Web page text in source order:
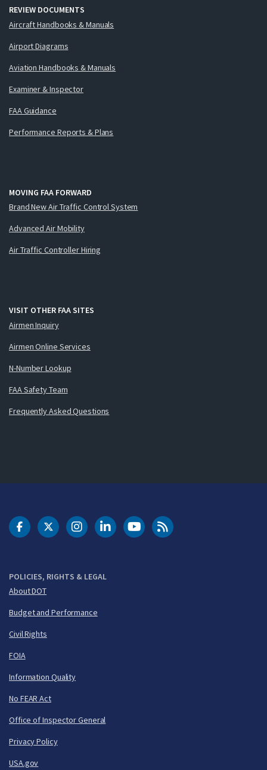
REVIEW DOCUMENTS
Aircraft Handbooks & Manuals
Airport Diagrams
Aviation Handbooks & Manuals
Examiner & Inspector
FAA Guidance
Performance Reports & Plans
MOVING FAA FORWARD
Brand New Air Traffic Control System
Advanced Air Mobility
Air Traffic Controller Hiring
VISIT OTHER FAA SITES
Airmen Inquiry
Airmen Online Services
N-Number Lookup
FAA Safety Team
Frequently Asked Questions
POLICIES, RIGHTS & LEGAL
About DOT
Budget and Performance
Civil Rights
FOIA
Information Quality
No FEAR Act
Office of Inspector General
Privacy Policy
USA.gov
DOT Facebook
DOT Twitter
DOT Instagram
DOT LinkedIn
FAA YouTubeCleared for Takeoff